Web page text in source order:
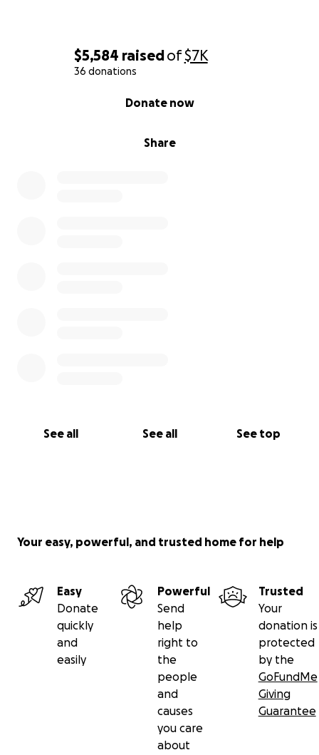
$5,584 raisedof$7K
36 donations
Share
Donate now
See all See all See top
Your easy, powerful, and trusted home for help
Easy
Donate
quickly
and
easily
Powerful
Send
help
right to
the
people
and
causes
you care
about
Trusted
Your
donation is
protected
by the
GoFundMe
Giving
Guarantee